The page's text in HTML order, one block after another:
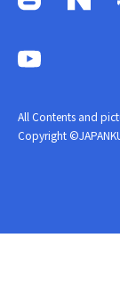
All Contents and
Copyright